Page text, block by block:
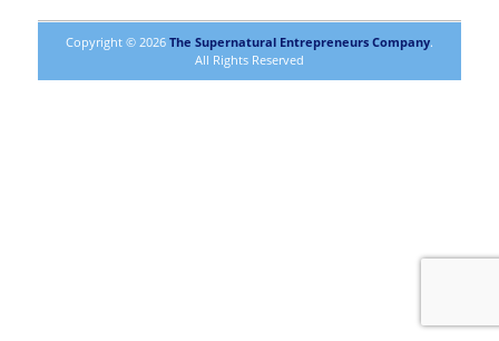
Copyright © 2026 The Supernatural Entrepreneurs Company.
All Rights Reserved